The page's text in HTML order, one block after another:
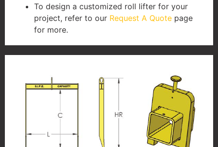
To design a customized roll lifter for your
project, refer to our Request A Quote page
for more.